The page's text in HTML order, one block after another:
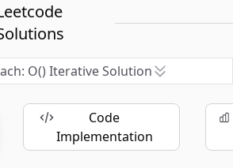
O() Iterative Solution
Code
Implementation